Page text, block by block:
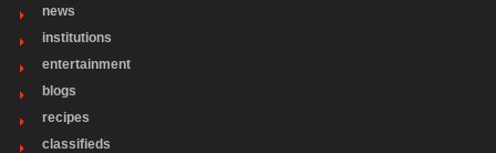
news
institutions
entertainment
blogs
recipes
classifieds